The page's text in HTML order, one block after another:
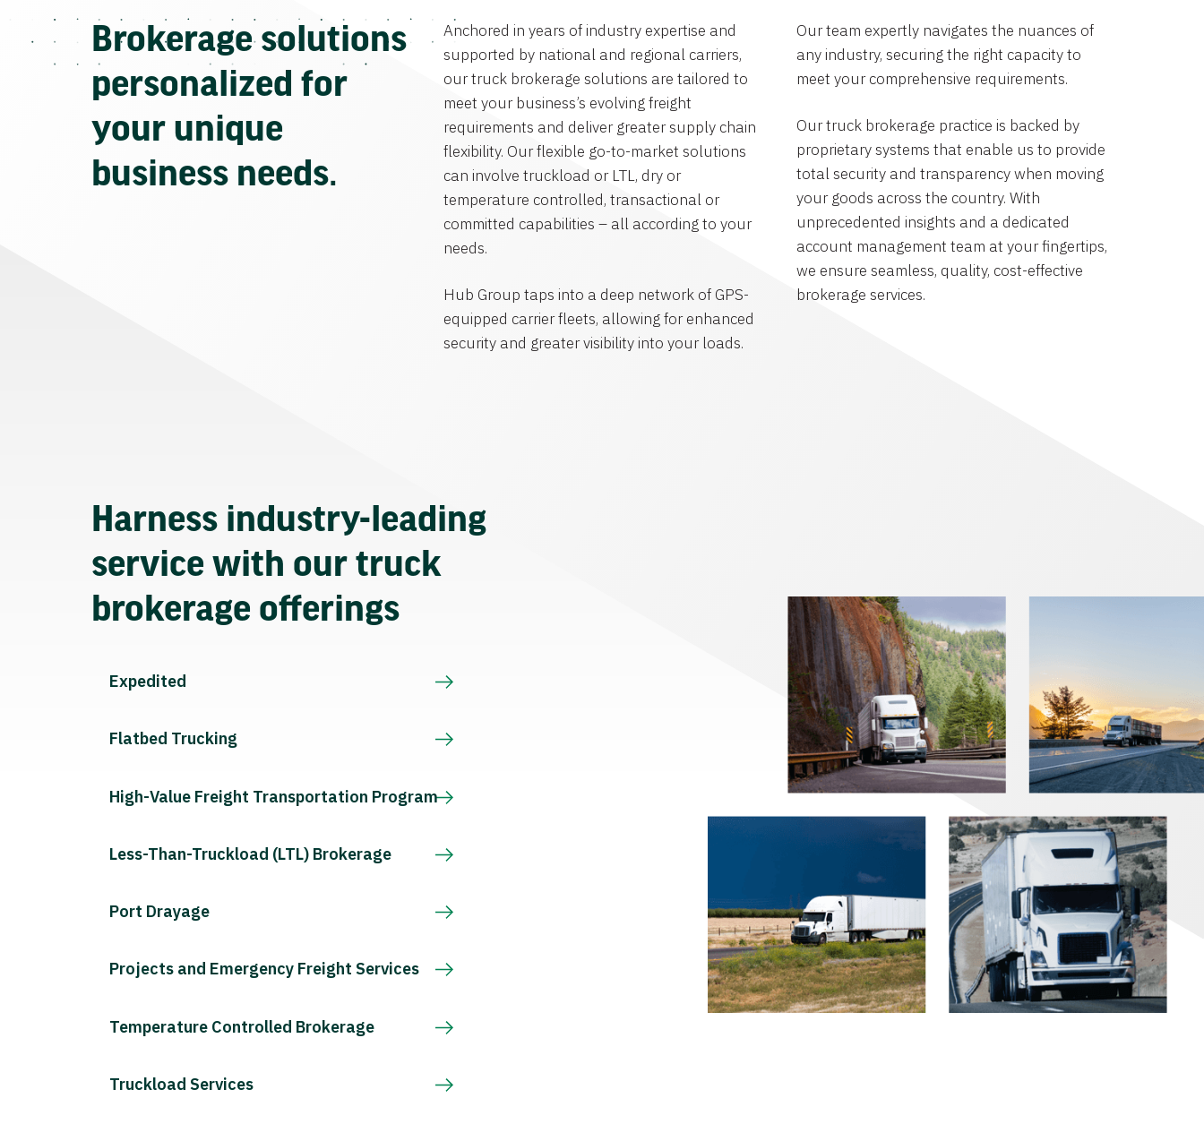
Brokerage solutions
personalized for
your unique
business needs.
Anchored in years of industry expertise and
supported by national and regional carriers,
our truck brokerage solutions are tailored to
meet your business’s evolving freight
requirements and deliver greater supply chain
flexibility. Our flexible go-to-market solutions
can involve truckload or LTL, dry or
temperature controlled, transactional or
committed capabilities – all according to your
needs.
Hub Group taps into a deep network of GPS-
equipped carrier fleets, allowing for enhanced
security and greater visibility into your loads.
Our team expertly navigates the nuances of
any industry, securing the right capacity to
meet your comprehensive requirements.
Our truck brokerage practice is backed by
proprietary systems that enable us to provide
total security and transparency when moving
your goods across the country. With
unprecedented insights and a dedicated
account management team at your fingertips,
we ensure seamless, quality, cost-effective
brokerage services.
Harness industry-leading
service with our truck
brokerage offerings
Expedited
Flatbed Trucking
High-Value Freight Transportation Program
Less-Than-Truckload (LTL) Brokerage
Port Drayage
Projects and Emergency Freight Services
Temperature Controlled Brokerage
Truckload Services